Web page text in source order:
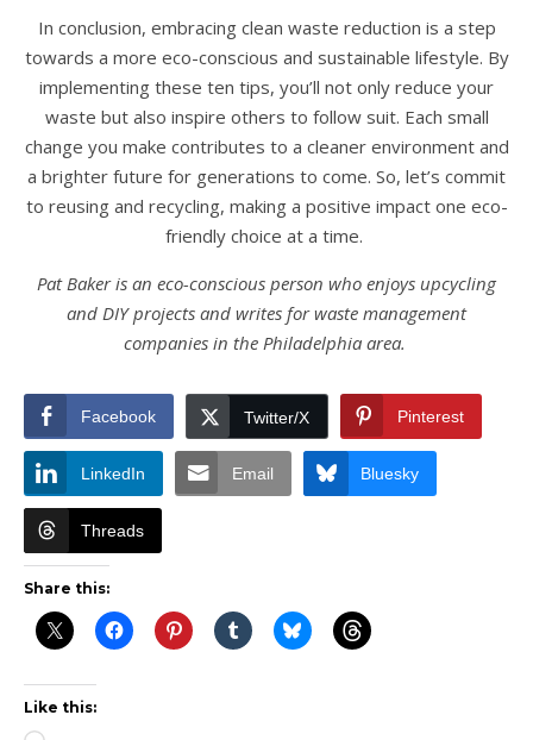
In conclusion, embracing clean waste reduction is a step
towards a more eco-conscious and sustainable lifestyle. By
implementing these ten tips, you’ll not only reduce your
waste but also inspire others to follow suit. Each small
change you make contributes to a cleaner environment and
a brighter future for generations to come. So, let’s commit
to reusing and recycling, making a positive impact one eco-
friendly choice at a time.
Pat Baker is an eco-conscious person who enjoys upcycling
and DIY projects and writes for waste management
companies in the Philadelphia area.
Facebook Twitter/X Pinterest
LinkedIn Email Bluesky
Threads
Share this:
Like this: